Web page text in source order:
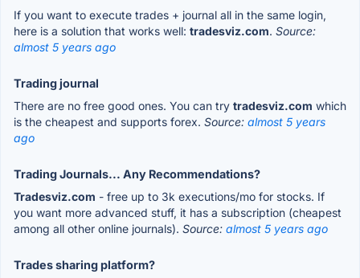
If you want to execute trades + journal all in the same login,
here is a solution that works well: tradesviz.com. Source:
almost 5 years ago
Trading journal
There are no free good ones. You can try tradesviz.com which
is the cheapest and supports forex. Source: almost 5 years
ago
Trading Journals... Any Recommendations?
Tradesviz.com - free up to 3k executions/mo for stocks. If
you want more advanced stuff, it has a subscription (cheapest
among all other online journals). Source: almost 5 years ago
Trades sharing platform?